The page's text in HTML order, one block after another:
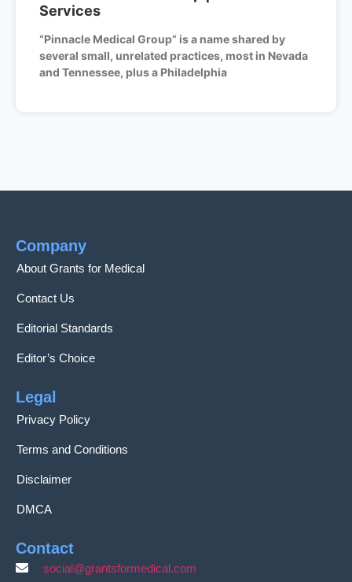
Services
“Pinnacle Medical Group” is a name shared by
several small, unrelated practices, most in Nevada
and Tennessee, plus a Philadelphia
Company
About Grants for Medical
Contact Us
Editorial Standards
Editor’s Choice
Legal
Privacy Policy
Terms and Conditions
Disclaimer
DMCA
Contact
social@grantsformedical.com